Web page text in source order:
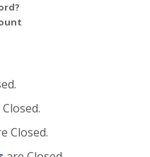
Closed.
Closed.